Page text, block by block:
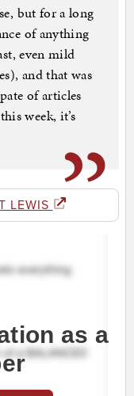
but for a long
of anything
even mild
and that was
of articles
week, it’s
LEWIS
as a